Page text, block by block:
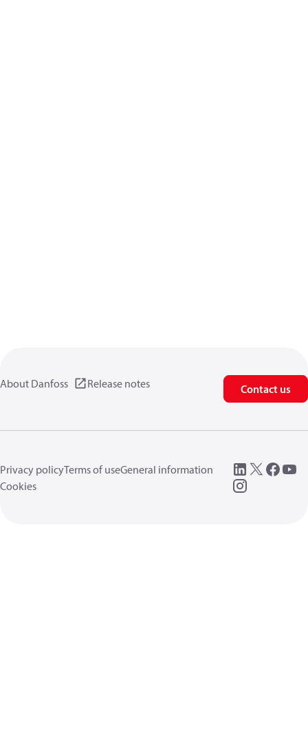
About Danfoss Release notes Contact us
Privacy policyTerms of useGeneral information
Cookies